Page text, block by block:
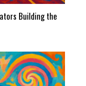
Building the